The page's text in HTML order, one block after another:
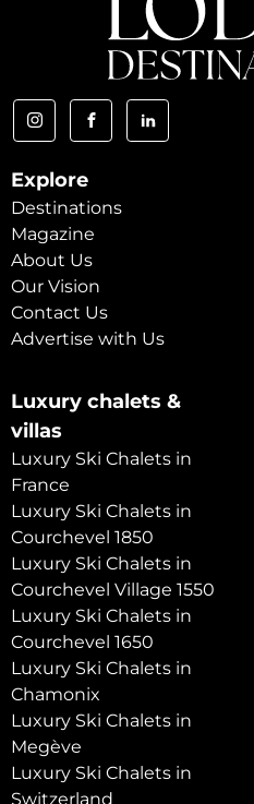
Explore
Destinations
Magazine
About Us
Our Vision
Contact Us
Advertise with Us
Luxury chalets &
villas
Luxury Ski Chalets in
France
Luxury Ski Chalets in
Courchevel 1850
Luxury Ski Chalets in
Courchevel Village 1550
Luxury Ski Chalets in
Courchevel 1650
Luxury Ski Chalets in
Chamonix
Luxury Ski Chalets in
Megève
Luxury Ski Chalets in
Switzerland